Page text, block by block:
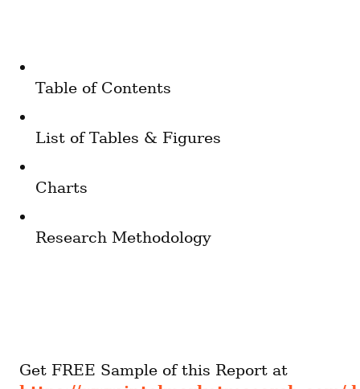
Table of Contents
List of Tables & Figures
Charts
Research Methodology